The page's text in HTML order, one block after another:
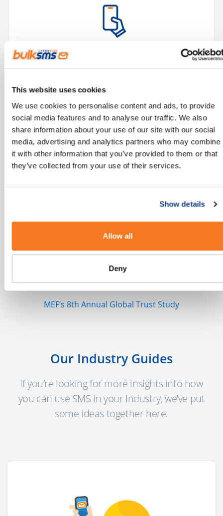
This website uses cookies
We use cookies to personalise content and ads, to provide
social media features and to analyse our traffic. We also
share information about your use of our site with our social
media, advertising and analytics partners who may combine
it with other information that you’ve provided to them or that
they’ve collected from your use of their services.
Show details
Allow all
Deny
Reliable technology, accessible from all mobile
phones.
"There are more than 5 billion unique
mobile users globally today with another 2
billion coming online in the next few years."
MEF’s 8th Annual Global Trust Study
Our Industry Guides
If you’re looking for more insights into how
you can use SMS in your Industry, we’ve put
some ideas together here: